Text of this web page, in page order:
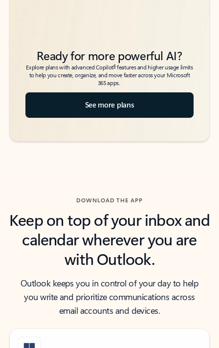
Ready for more powerful AI?
Explore plans with advanced Copilot6features and higher usage limits
to help you create, organize, and move faster across your Microsoft
365 apps.
See more plans
DOWNLOAD THE APP
Keep on top of your inbox and
calendar wherever you are
with Outlook.
Outlook keeps you in control of your day to help
you write and prioritize communications across
email accounts and devices.